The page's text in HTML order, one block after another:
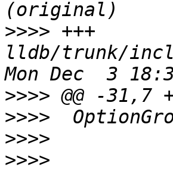
>>>> +++
lldb/trunk/
>>>>
>>>>
>>>>
>>>>